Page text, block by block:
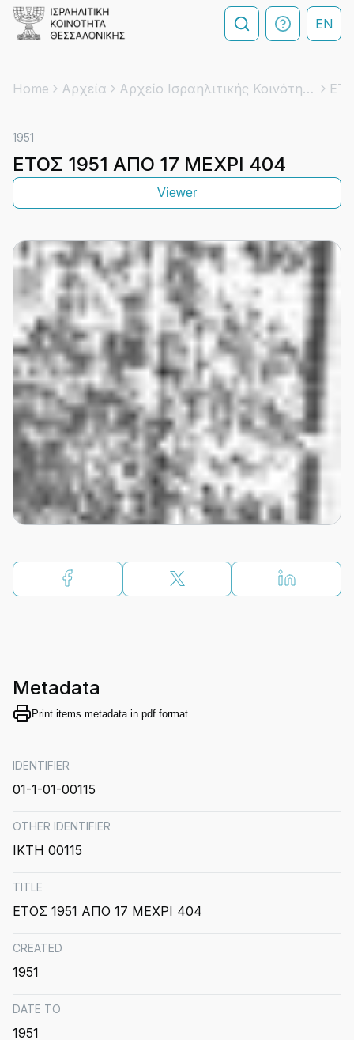
EN
Home Αρχεία Αρχείο Ισραηλιτικής Κοινότητας Θεσσαλονίκης
1951
ΕΤΟΣ 1951 ΑΠΟ 17 ΜΕΧΡΙ 404
Viewer
Metadata
Print items metadata in pdf format
IDENTIFIER
01-1-01-00115
OTHER IDENTIFIER
ΙΚΤΗ 00115
TITLE
ΕΤΟΣ 1951 ΑΠΟ 17 ΜΕΧΡΙ 404
CREATED
1951
DATE TO
1951